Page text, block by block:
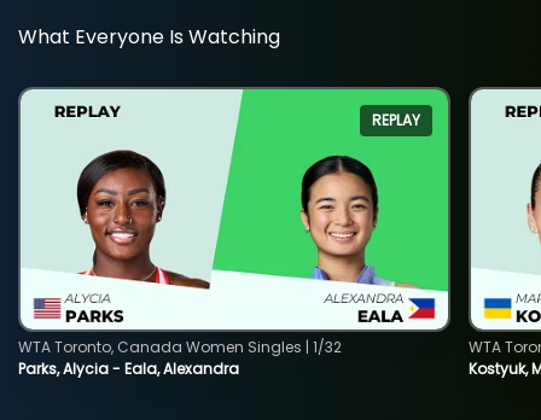
What Everyone Is Watching
REPLAY
Parks, Alycia - Eala, Alexandra
WTA Toronto, Canada Women Singles | 1/32
Kostyuk,
WTA